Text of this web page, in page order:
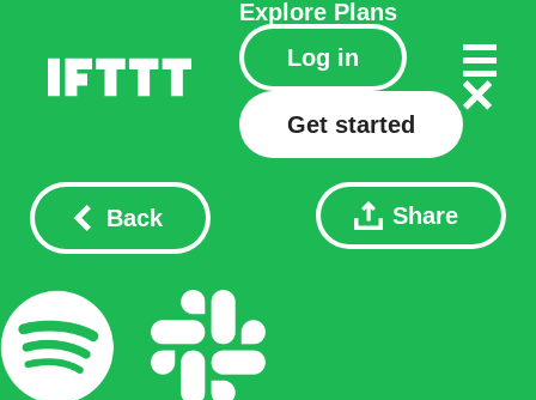
Explore Plans
Log in
Get started
Back Share